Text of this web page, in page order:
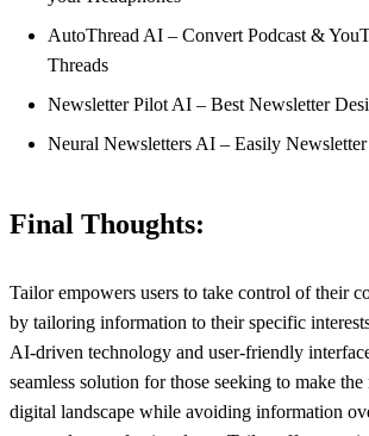
AutoThread AI – Convert Podcast &
Threads
Newsletter Pilot AI – Best Newsletter
Neural Newsletters AI – Easily
Final Thoughts:
Tailor empowers users to take control of their
by tailoring information to their specific
AI-driven technology and user-friendly
seamless solution for those seeking to make
digital landscape while avoiding information